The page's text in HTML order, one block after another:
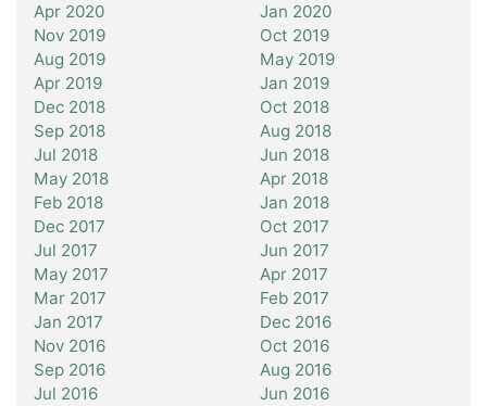
Apr 2020
Jan 2020
Nov 2019
Oct 2019
Aug 2019
May 2019
Apr 2019
Jan 2019
Dec 2018
Oct 2018
Sep 2018
Aug 2018
Jul 2018
Jun 2018
May 2018
Apr 2018
Feb 2018
Jan 2018
Dec 2017
Oct 2017
Jul 2017
Jun 2017
May 2017
Apr 2017
Mar 2017
Feb 2017
Jan 2017
Dec 2016
Nov 2016
Oct 2016
Sep 2016
Aug 2016
Jul 2016
Jun 2016